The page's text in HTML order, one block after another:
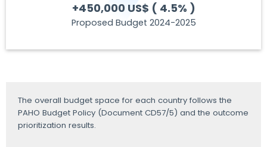
+450,000 US$ ( 4.5% )
Proposed Budget 2024-2025
The overall budget space for each country follows the
PAHO Budget Policy (Document CD57/5) and the outcome
prioritization results.